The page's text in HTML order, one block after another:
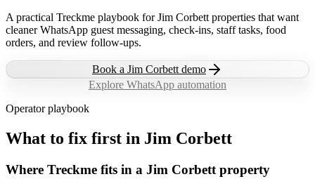
A practical Treckme playbook for Jim Corbett properties that want
cleaner WhatsApp guest messaging, check-ins, staff tasks, food
orders, and review follow-ups.
Book a Jim Corbett demo
Explore WhatsApp automation
Operator playbook
What to fix first in Jim Corbett
Where Treckme fits in a Jim Corbett property